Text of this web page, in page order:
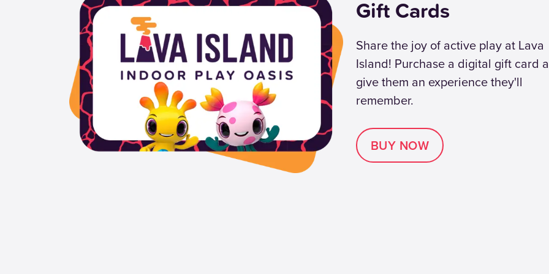
Gift Cards
Share the joy of active play at Lava
Island! Purchase a digital gift card
give them an experience they'll
remember.
BUY NOW